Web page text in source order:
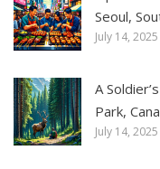
Seoul,
July 14, 2025
A
Park,
July 14, 2025